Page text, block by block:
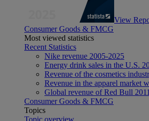
View
Consumer Goods & FMCG
Most viewed statistics
Recent Statistics
Nike revenue 2005-2025
Energy drink sales in the U.S.
Revenue of the cosmetics
Revenue in the apparel market
Global revenue of Red Bull
Consumer Goods & FMCG
Topics
Topic overview